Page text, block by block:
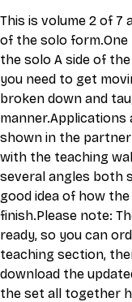
This is volume 2 of 7
of the solo form.One
the solo A side of
you need to get
broken down and
shown in the partner
with the teaching
several angles both
good idea of how
finish.Please note:
ready, so you can
teaching section,
download the
the set all together